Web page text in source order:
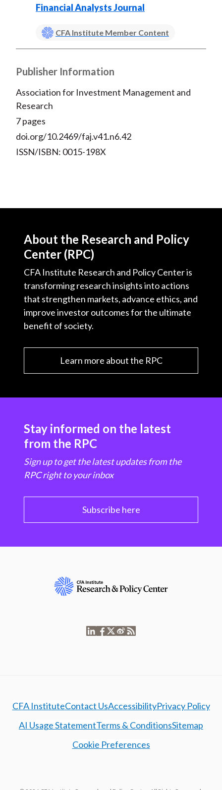
Financial Analysts Journal
CFA Institute Member Content
Publisher Information
Association for Investment Management and
Research
7 pages
doi.org/10.2469/faj.v41.n6.42
ISSN/ISBN: 0015-198X
About the Research and Policy
Center (RPC)
CFA Institute Research and Policy Center is
transforming research insights into actions
that strengthen markets, advance ethics, and
improve investor outcomes for the ultimate
benefit of society.
Learn more about the RPC
Stay informed on the latest
from the RPC
Sign up to get the latest updates from the
RPC right to your inbox
Subscribe here
CFA InstituteContact UsAccessibilityPrivacy Policy
AI Usage StatementTerms & ConditionsSitemap
Cookie Preferences